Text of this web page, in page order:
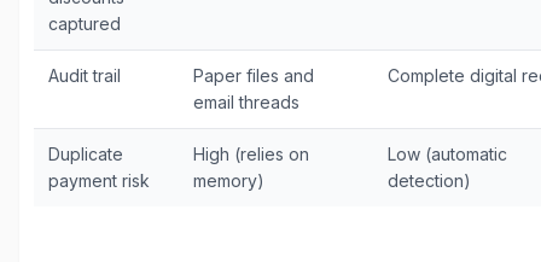
captured
Audit trail
Paper files and
email threads
Complete digital
Duplicate
payment risk
High (relies on
memory)
Low (automatic
detection)